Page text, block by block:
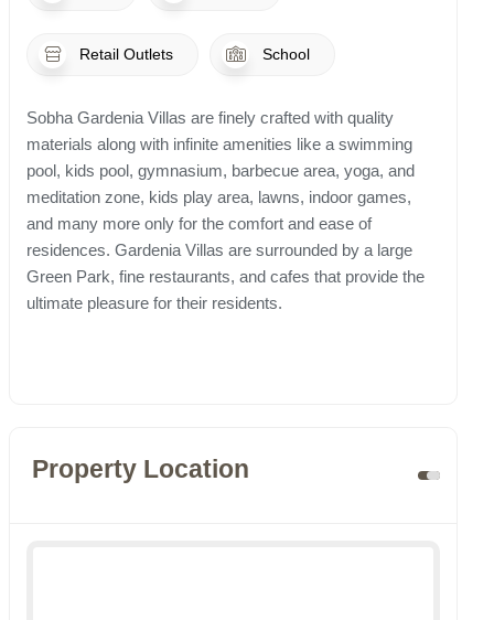
Retail Outlets School
Sobha Gardenia Villas are finely crafted with quality
materials along with infinite amenities like a swimming
pool, kids pool, gymnasium, barbecue area, yoga, and
meditation zone, kids play area, lawns, indoor games,
and many more only for the comfort and ease of
residences. Gardenia Villas are surrounded by a large
Green Park, fine restaurants, and cafes that provide the
ultimate pleasure for their residents.
Property Location